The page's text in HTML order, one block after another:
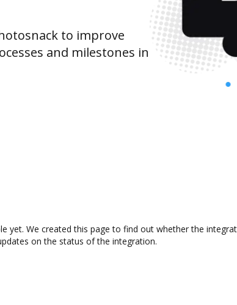
to improve
and milestones in
yet. We created this page to find out whether the
on the status of the integration.